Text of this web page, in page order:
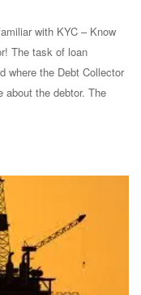
with KYC – Know
The task of loan
where the Debt Collector
about the debtor. The